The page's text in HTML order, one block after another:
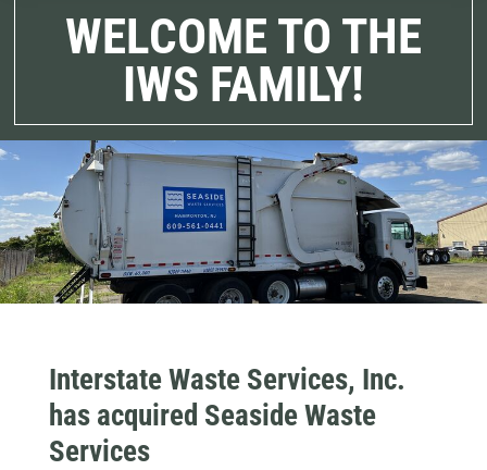
WELCOME TO THE
IWS FAMILY!
Interstate Waste Services, Inc.
has acquired Seaside Waste
Services